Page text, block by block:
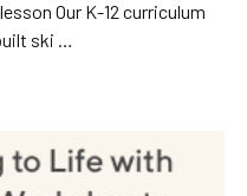
Our K-12 curriculum
ski …